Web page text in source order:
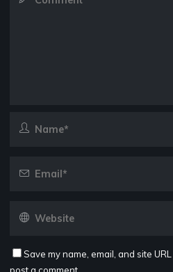
Save my name, email, and site
post a comment.